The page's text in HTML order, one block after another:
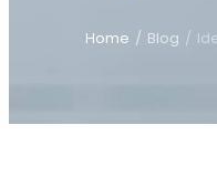
Home / Blog /